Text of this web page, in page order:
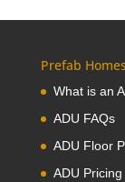
Prefab Homes
What is an
ADU FAQs
ADU Floor
ADU Pricing